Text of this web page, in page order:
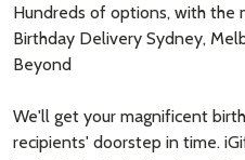
Hundreds of options, with the
Birthday Delivery Sydney,
Beyond
We'll get your magnificent
recipients' doorstep in time.